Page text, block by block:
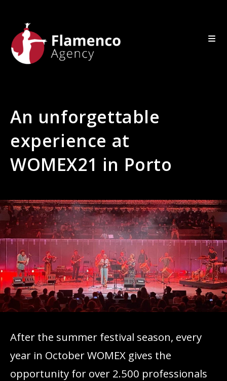
An unforgettable
experience at
WOMEX21 in Porto
After the summer festival season, every
year in October WOMEX gives the
opportunity for over 2.500 professionals